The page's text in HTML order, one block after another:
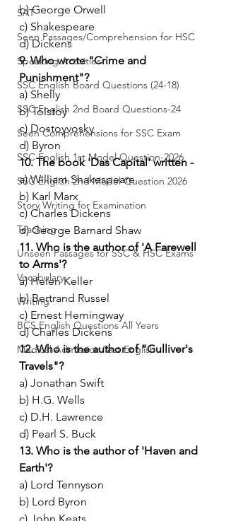
SAT
Seen Passages/Comprehension for HSC
Speaking Activities
SSC English Board Questions (24-18)
SSC English 2nd Board Questions-24
Seen Comprehensions for SSC Exam
SSC English 1st Model Question-2026
SSC English 2nd Model Question 2026
Story Writing for Examination
Teaching
Unseen Passages for SSC & HSC Exams
Vocabulary
Writing
BCS English Questions All Years
Medical Admission Test English
b) George Orwell
c) Shakespeare
d) Dickens
9. Who wrote "Crime and
Punishment"?
a) Shelly
b) Tolstoy
c) Dostoyvosky
d) Byron
10. The book 'Das Capital' written -
a) William Shakespeare
b) Karl Marx
c) Charles Dickens
d) George Barnard Shaw
11. Who is the author of 'A Farewell
to Arms'?
a) Helen Keller
b) Bertrand Russel
c) Ernest Hemingway
d) Charles Dickens
12. Who is the author of "Gulliver's
Travels"?
a) Jonathan Swift
b) H.G. Wells
c) D.H. Lawrence
d) Pearl S. Buck
13. Who is the author of 'Haven and
Earth'?
a) Lord Tennyson
b) Lord Byron